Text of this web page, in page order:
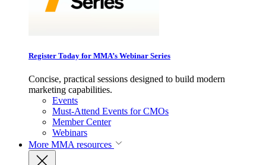
Register Today for MMA’s Webinar Series
Concise, practical sessions designed to build modern
marketing capabilities.
Events
Must-Attend Events for CMOs
Member Center
Webinars
More MMA resources